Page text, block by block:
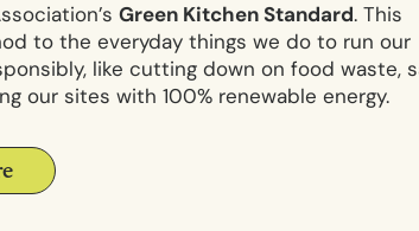
Green Kitchen Standard. This
to the everyday things we do to run our
like cutting down on food waste,
our sites with 100% renewable energy.